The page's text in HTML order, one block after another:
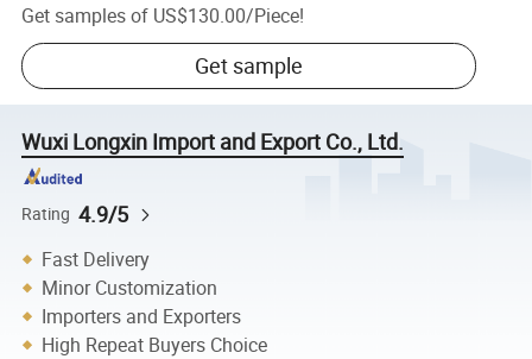
Get samples of US$130.00/Piece!
Get sample
Wuxi Longxin Import and Export Co., Ltd.
Rating 4.9/5
Fast Delivery
Minor Customization
Importers and Exporters
High Repeat Buyers Choice